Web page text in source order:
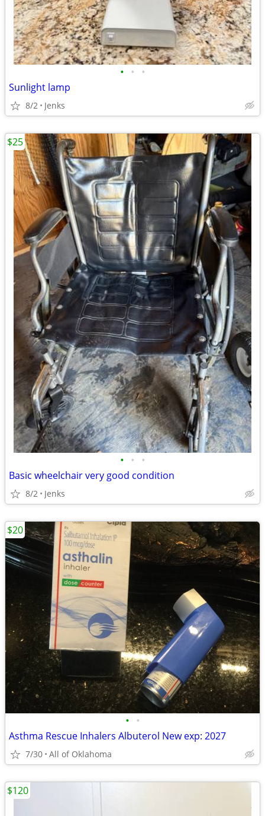
• • •
Sunlight lamp
8/2 Jenks
• • •
Basic wheelchair very good condition
8/2 Jenks
$25
• •
Asthma Rescue Inhalers Albuterol New exp: 2027
7/30 All of Oklahoma
$20
$120